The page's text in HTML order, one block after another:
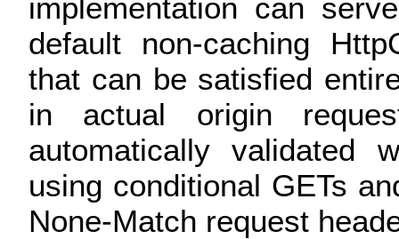
implementation can
default non-caching
that can be satisfied
in actual origin
automatically validated
using conditional GETs
None-Match request